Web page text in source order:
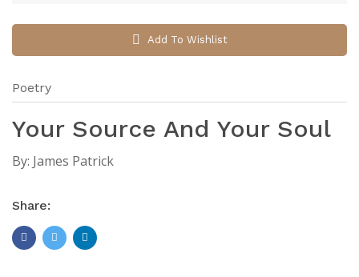
Add To Wishlist
Poetry
Your Source And Your Soul
By: James Patrick
Share: